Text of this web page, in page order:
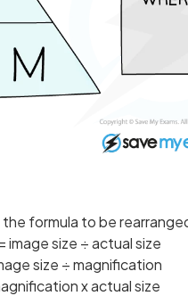
formula to be
image size ÷ actual size
size ÷ magnification
x actual size